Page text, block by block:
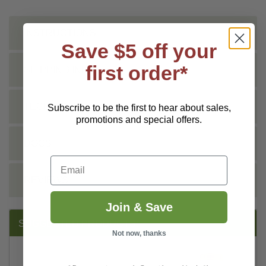
SHIPPING INFO
TECHNICAL
SUGGESTED PRODUCTS:
Save $5 off your
first order*
Subscribe to be the first to hear about sales,
promotions and special offers.
Email
Join & Save
Not now, thanks